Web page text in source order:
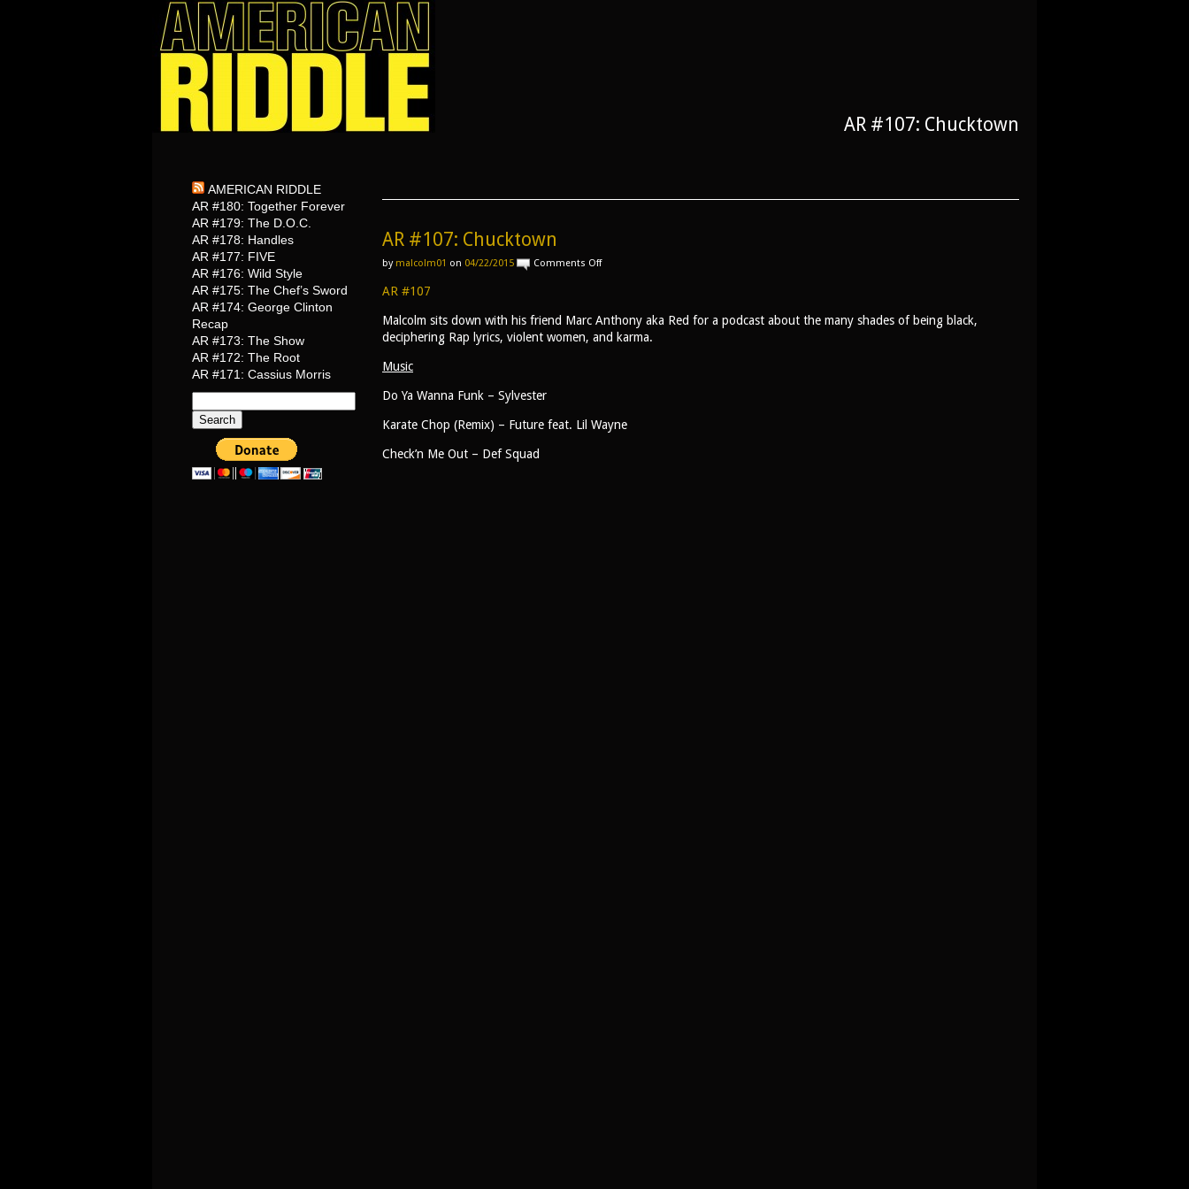
AR #107: Chucktown
AMERICAN RIDDLE
AR #180: Together Forever
AR #179: The D.O.C.
AR #178: Handles
AR #177: FIVE
AR #176: Wild Style
AR #175: The Chef’s Sword
AR #174: George Clinton
Recap
AR #173: The Show
AR #172: The Root
AR #171: Cassius Morris
for:
AR #107: Chucktown
by malcolm01 on 04/22/2015 Comments Offon
AR #107
Malcolm sits down with his friend Marc Anthony aka Red for a podcast about the many shades of being black,
deciphering Rap lyrics, violent women, and karma.
Music
Do Ya Wanna Funk – Sylvester
Karate Chop (Remix) – Future feat. Lil Wayne
Check’n Me Out – Def Squad